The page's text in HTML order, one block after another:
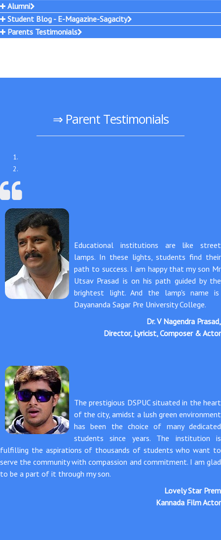
Alumni
Student Blog - E-Magazine-Sagacity
Parents Testimonials
⇒ Parent Testimonials
Educational institutions are like street
lamps. In these lights, students find their
path to success. I am happy that my son Mr
Utsav Prasad is on his path guided by the
brightest light. And the lamp's name is
Dayananda Sagar Pre University College.
Dr. V Nagendra Prasad,
Director, Lyricist, Composer & Actor
The prestigious DSPUC situated in the heart
of the city, amidst a lush green environment
has been the choice of many dedicated
students since years. The institution is
fulfilling the aspirations of thousands of students who want to
serve the community with compassion and commitment. I am glad
to be a part of it through my son.
Lovely Star Prem
Kannada Film Actor